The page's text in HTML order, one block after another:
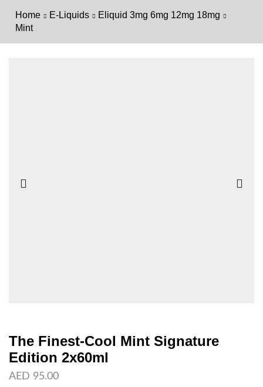
Home E-Liquids
Eliquid 3mg 6mg 12mg 18mg
Mint
The Finest-Cool Mint Signature
Edition 2x60ml
AED 95.00